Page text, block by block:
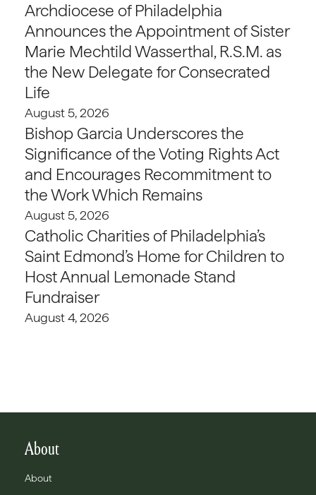
Archdiocese of Philadelphia
Announces the Appointment of Sister
Marie Mechtild Wasserthal, R.S.M. as
the New Delegate for Consecrated
Life
August 5, 2026
Bishop Garcia Underscores the
Significance of the Voting Rights Act
and Encourages Recommitment to
the Work Which Remains
August 5, 2026
Catholic Charities of Philadelphia’s
Saint Edmond’s Home for Children to
Host Annual Lemonade Stand
Fundraiser
August 4, 2026
About
About